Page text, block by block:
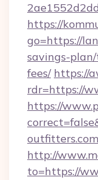
https://
go=https://
savings-
fees/ https://
rdr=https://
https://
outfitters.com
http://
to=https://